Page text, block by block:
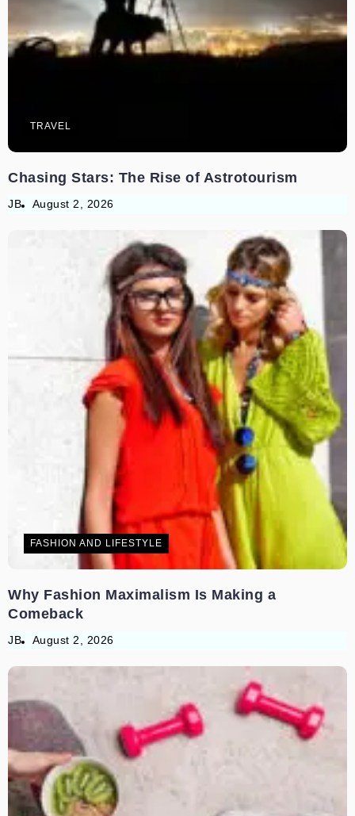
TRAVEL
Chasing Stars: The Rise of Astrotourism
JB August 2, 2026
FASHION AND LIFESTYLE
Why Fashion Maximalism Is Making a
Comeback
JB August 2, 2026